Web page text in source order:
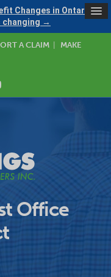
Changes in Ontario —
changing →
A CLAIM
MAKE
Office